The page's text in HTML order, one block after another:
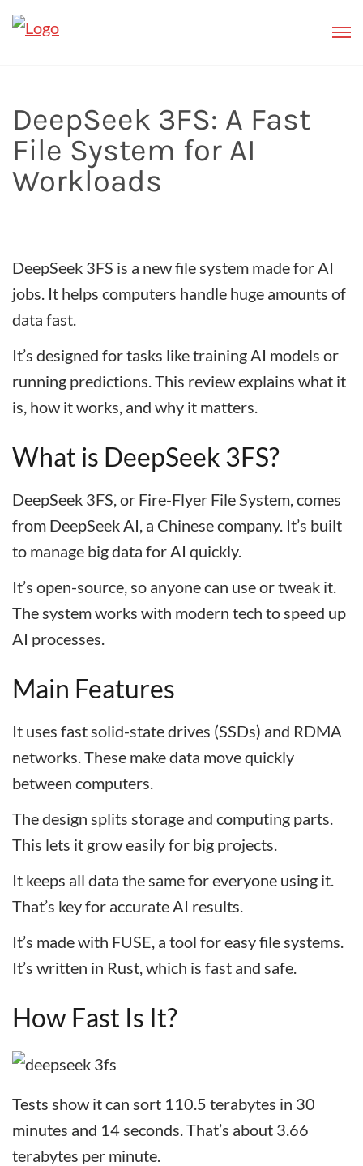
DeepSeek 3FS: A Fast
File System for AI
Workloads
DeepSeek 3FS is a new file system made for AI
jobs. It helps computers handle huge amounts of
data fast.
It’s designed for tasks like training AI models or
running predictions. This review explains what it
is, how it works, and why it matters.
What is DeepSeek 3FS?
DeepSeek 3FS, or Fire-Flyer File System, comes
from DeepSeek AI, a Chinese company. It’s built
to manage big data for AI quickly.
It’s open-source, so anyone can use or tweak it.
The system works with modern tech to speed up
AI processes.
Main Features
It uses fast solid-state drives (SSDs) and RDMA
networks. These make data move quickly
between computers.
The design splits storage and computing parts.
This lets it grow easily for big projects.
It keeps all data the same for everyone using it.
That’s key for accurate AI results.
It’s made with FUSE, a tool for easy file systems.
It’s written in Rust, which is fast and safe.
How Fast Is It?
Tests show it can sort 110.5 terabytes in 30
minutes and 14 seconds. That’s about 3.66
terabytes per minute.